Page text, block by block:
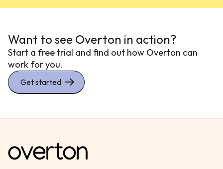
Want to see Overton in action?
Start a free trial and find out how Overton can
work for you.
Get started